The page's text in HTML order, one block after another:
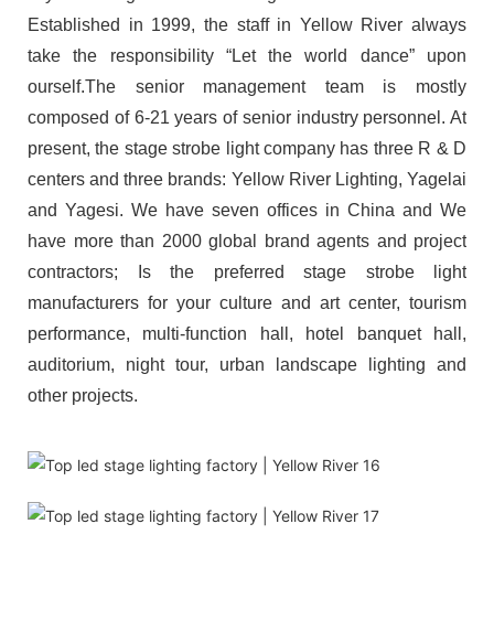
Established in 1999, the staff in Yellow River always
take the responsibility “Let the world dance” upon
ourself.The senior management team is mostly
composed of 6-21 years of senior industry personnel. At
present, the stage strobe light company has three R & D
centers and three brands: Yellow River Lighting, Yagelai
and Yagesi. We have seven offices in China and We
have more than 2000 global brand agents and project
contractors; Is the preferred stage strobe light
manufacturers for your culture and art center, tourism
performance, multi-function hall, hotel banquet hall,
auditorium, night tour, urban landscape lighting and
other projects.